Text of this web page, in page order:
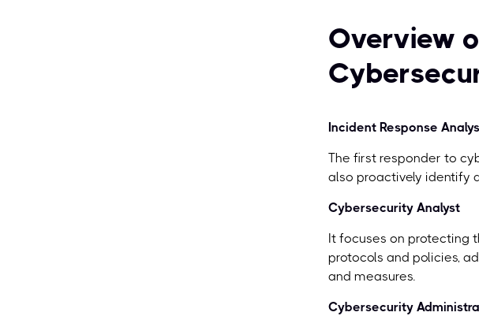
Overview
Incident Response
The first responder to
also proactively identify
Cybersecurity Analyst
It focuses on protecting
protocols and policies,
and measures.
Cybersecurity